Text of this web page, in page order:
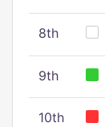
8th
9th
10th